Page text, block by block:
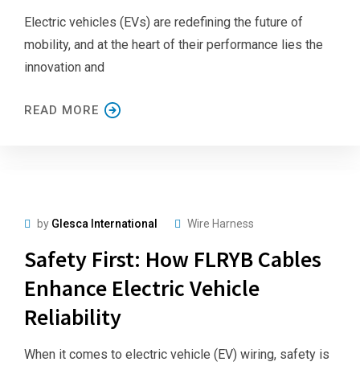
Electric vehicles (EVs) are redefining the future of
mobility, and at the heart of their performance lies the
innovation and
READ MORE
by Glesca International Wire Harness
Safety First: How FLRYB Cables
Enhance Electric Vehicle
Reliability
When it comes to electric vehicle (EV) wiring, safety is